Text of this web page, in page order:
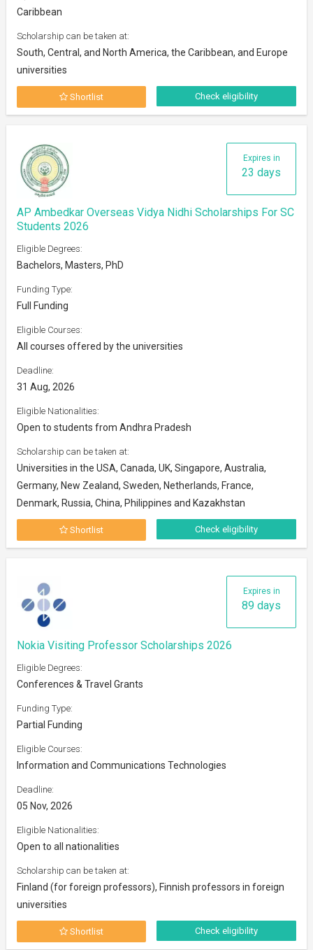
Caribbean
Scholarship can be taken at:
South, Central, and North America, the Caribbean, and Europe
universities
Shortlist Check eligibility
Expires in
23 days
AP Ambedkar Overseas Vidya Nidhi Scholarships For SC
Students 2026
Eligible Degrees:
Bachelors, Masters, PhD
Funding Type:
Full Funding
Eligible Courses:
All courses offered by the universities
Deadline:
31 Aug, 2026
Eligible Nationalities:
Open to students from Andhra Pradesh
Scholarship can be taken at:
Universities in the USA, Canada, UK, Singapore, Australia,
Germany, New Zealand, Sweden, Netherlands, France,
Denmark, Russia, China, Philippines and Kazakhstan
Shortlist Check eligibility
Expires in
89 days
Nokia Visiting Professor Scholarships 2026
Eligible Degrees:
Conferences & Travel Grants
Funding Type:
Partial Funding
Eligible Courses:
Information and Communications Technologies
Deadline:
05 Nov, 2026
Eligible Nationalities:
Open to all nationalities
Scholarship can be taken at:
Finland (for foreign professors), Finnish professors in foreign
universities
Shortlist Check eligibility